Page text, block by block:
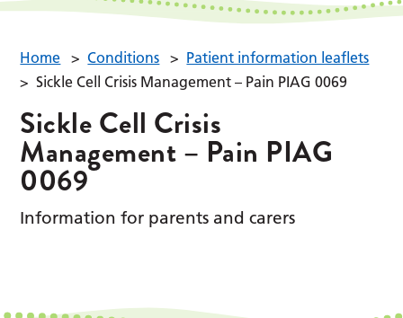
Home > Conditions > Patient information leaflets
> Sickle Cell Crisis Management – Pain PIAG 0069
Sickle Cell Crisis
Management – Pain PIAG
0069
Information for parents and carers